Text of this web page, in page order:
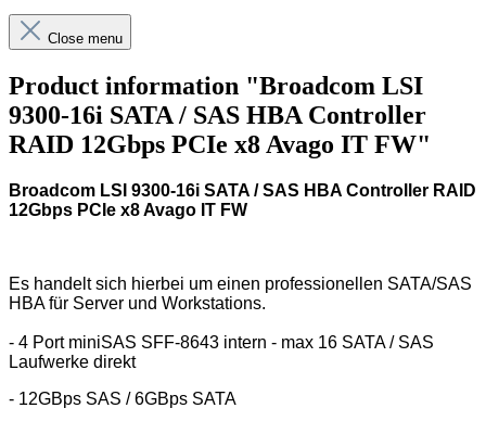
Close menu
Product information "Broadcom LSI
9300-16i SATA / SAS HBA Controller
RAID 12Gbps PCIe x8 Avago IT FW"
Broadcom LSI 9300-16i SATA / SAS HBA Controller RAID
12Gbps PCIe x8 Avago IT FW
Es handelt sich hierbei um einen professionellen SATA/SAS
HBA für Server und Workstations.
- 4 Port miniSAS SFF-8643 intern - max 16 SATA / SAS
Laufwerke direkt
- 12GBps SAS / 6GBps SATA